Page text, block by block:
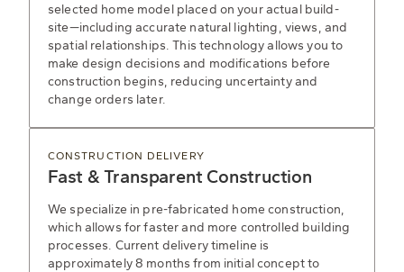
selected home model placed on your actual build-
site—including accurate natural lighting, views, and
spatial relationships. This technology allows you to
make design decisions and modifications before
construction begins, reducing uncertainty and
change orders later.
CONSTRUCTION DELIVERY
Fast & Transparent Construction
We specialize in pre-fabricated home construction,
which allows for faster and more controlled building
processes. Current delivery timeline is
approximately 8 months from initial concept to